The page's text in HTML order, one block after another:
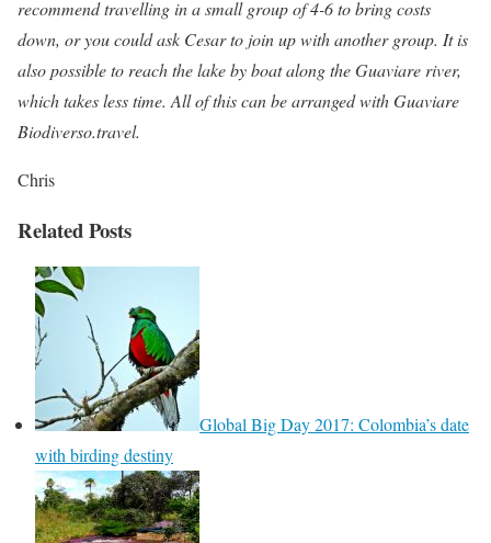
recommend travelling in a small group of 4-6 to bring costs
down, or you could ask Cesar to join up with another group. It is
also possible to reach the lake by boat along the Guaviare river,
which takes less time. All of this can be arranged with Guaviare
Biodiverso.travel.
Chris
Related Posts
Global Big Day 2017: Colombia’s date
with birding destiny